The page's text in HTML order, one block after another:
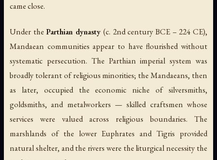
came close.
Under theParthian dynasty (c. 2nd century BCE – 224 CE),
Mandaean communities appear to have flourished without
systematic persecution. The Parthian imperial system was
broadly tolerant of religious minorities; the Mandaeans, then
as later, occupied the economic niche of silversmiths,
goldsmiths, and metalworkers — skilled craftsmen whose
services were valued across religious boundaries. The
marshlands of the lower Euphrates and Tigris provided
natural shelter, and the rivers were the liturgical necessity the